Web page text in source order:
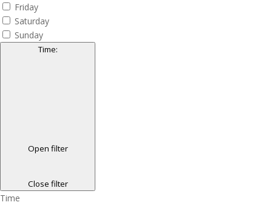
Friday
Saturday
Sunday
Time:
Open filter
Close filter
Time